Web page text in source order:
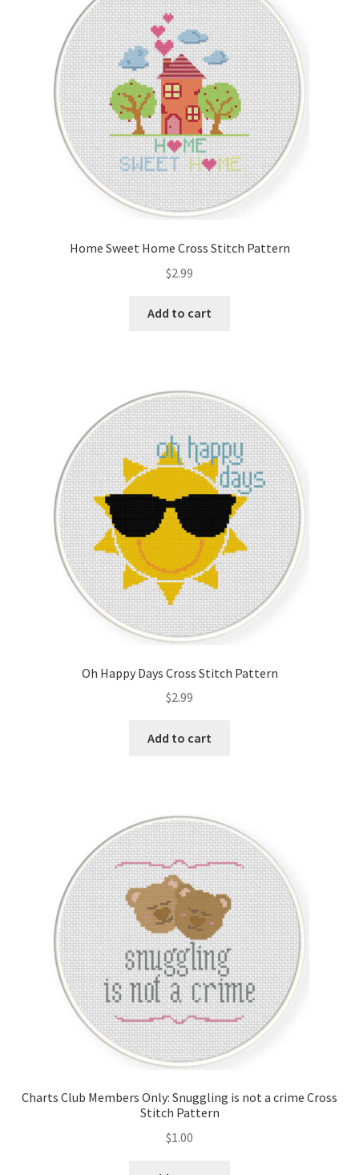
Home Sweet Home Cross Stitch Pattern
$2.99
Add to cart
Oh Happy Days Cross Stitch Pattern
$2.99
Add to cart
Charts Club Members Only: Snuggling is not a crime Cross
Stitch Pattern
$1.00